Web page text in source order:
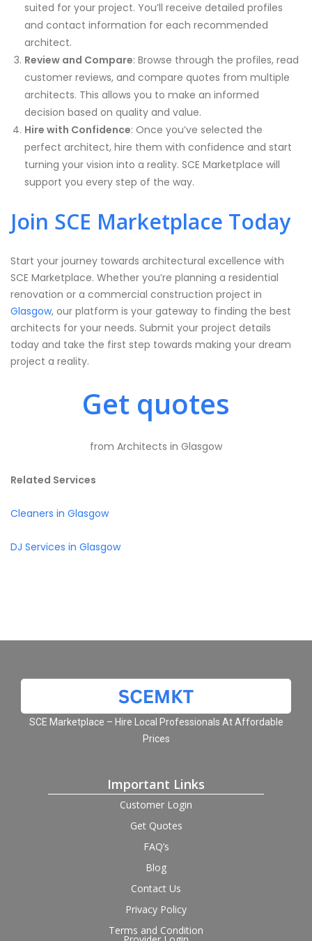
suited for your project. You’ll receive detailed profiles
and contact information for each recommended
architect.
Review and Compare: Browse through the profiles, read
customer reviews, and compare quotes from multiple
architects. This allows you to make an informed
decision based on quality and value.
Hire with Confidence: Once you’ve selected the
perfect architect, hire them with confidence and start
turning your vision into a reality. SCE Marketplace will
support you every step of the way.
Join SCE Marketplace Today
Start your journey towards architectural excellence with
SCE Marketplace. Whether you’re planning a residential
renovation or a commercial construction project in
Glasgow, our platform is your gateway to finding the best
architects for your needs. Submit your project details
today and take the first step towards making your dream
project a reality.
Get quotes
from Architects in Glasgow
Related Services
Cleaners in Glasgow
DJ Services in Glasgow
SCE Marketplace – Hire Local Professionals At Affordable
Prices
Important Links
Customer Login
Get Quotes
FAQ’s
Blog
Contact Us
Privacy Policy
Terms and Condition